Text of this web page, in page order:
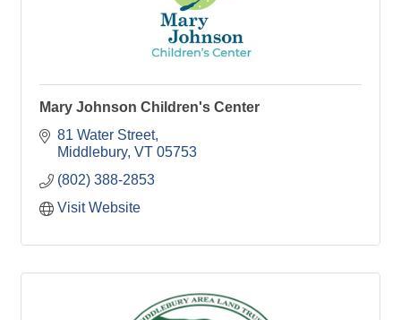
Mary Johnson Children's Center
81 Water Street
Middlebury VT 05753
(802) 388-2853
Visit Website